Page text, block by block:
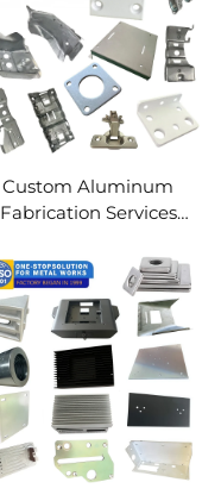
Custom Aluminum
Fabrication Services
Welding